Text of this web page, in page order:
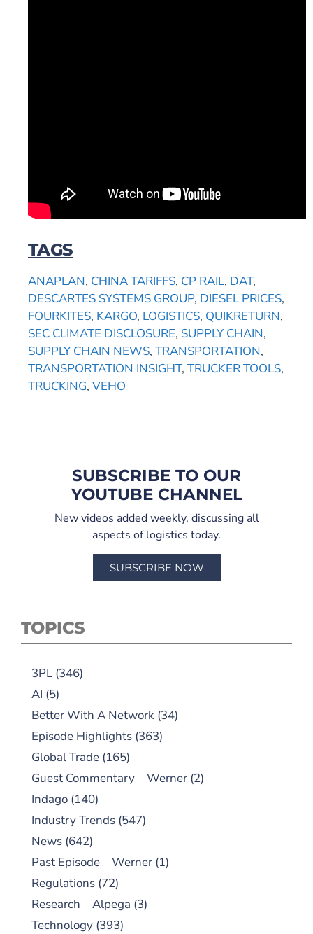
TAGS
ANAPLAN, CHINA TARIFFS, CP RAIL, DAT,
DESCARTES SYSTEMS GROUP, DIESEL PRICES,
FOURKITES, KARGO, LOGISTICS, QUIKRETURN,
SEC CLIMATE DISCLOSURE, SUPPLY CHAIN,
SUPPLY CHAIN NEWS, TRANSPORTATION,
TRANSPORTATION INSIGHT, TRUCKER TOOLS,
TRUCKING, VEHO
SUBSCRIBE TO OUR
YOUTUBE CHANNEL
New videos added weekly, discussing all
aspects of logistics today.
SUBSCRIBE NOW
TOPICS
3PL (346)
AI (5)
Better With A Network (34)
Episode Highlights (363)
Global Trade (165)
Guest Commentary – Werner (2)
Indago (140)
Industry Trends (547)
News (642)
Past Episode – Werner (1)
Regulations (72)
Research – Alpega (3)
Technology (393)